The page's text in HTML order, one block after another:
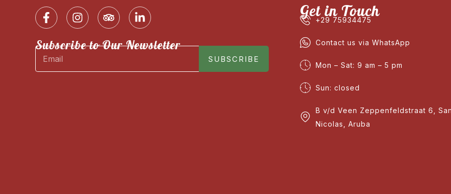
Subscribe to Our Newsletter
SUBSCRIBE
Get in Touch
+29 75934475
Contact us via WhatsApp
Mon – Sat: 9 am – 5 pm
Sun: closed
B v/d Veen Zeppenfeldstraat 6,
Nicolas, Aruba